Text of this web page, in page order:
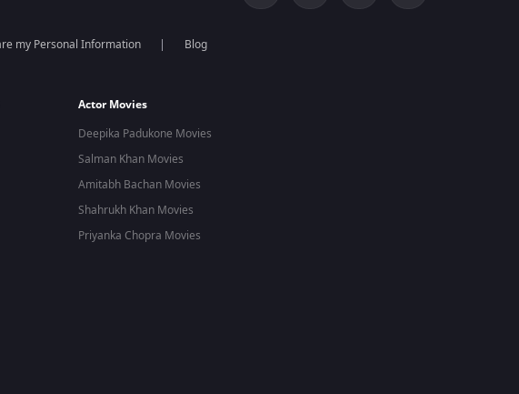
my Personal Information Blog
Actor Movies
Deepika Padukone Movies
Salman Khan Movies
Amitabh Bachan Movies
Shahrukh Khan Movies
Priyanka Chopra Movies